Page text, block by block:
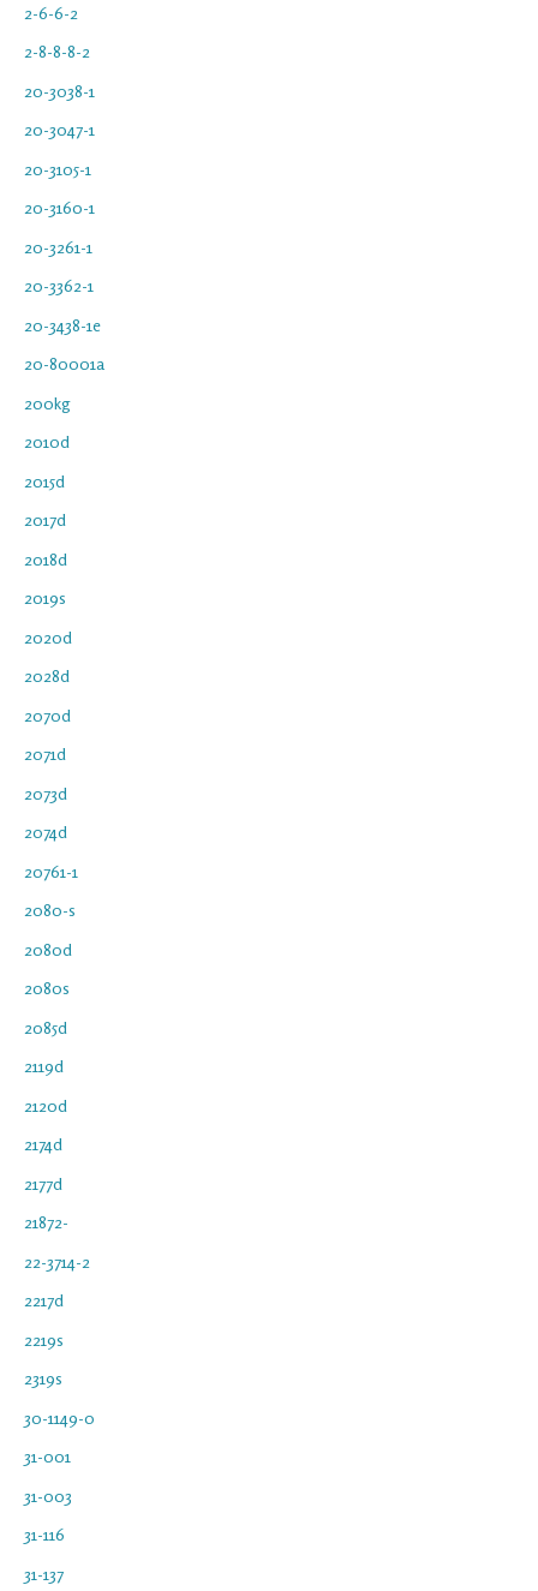
2-6-6-2
2-8-8-8-2
20-3038-1
20-3047-1
20-3105-1
20-3160-1
20-3261-1
20-3362-1
20-3438-1e
20-80001a
200kg
2010d
2015d
2017d
2018d
2019s
2020d
2028d
2070d
2071d
2073d
2074d
20761-1
2080-s
2080d
2080s
2085d
2119d
2120d
2174d
2177d
21872-
22-3714-2
2217d
2219s
2319s
30-1149-0
31-001
31-003
31-116
31-137